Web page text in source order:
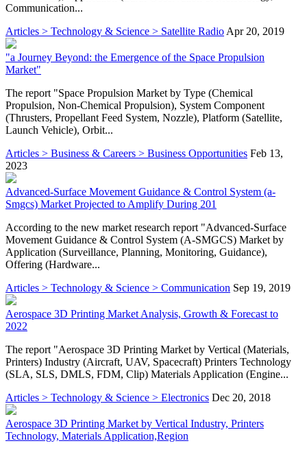
Communication...
Articles > Technology & Science > Satellite Radio Apr 20, 2019
"a Journey Beyond: the Emergence of the Space Propulsion
Market"
The report "Space Propulsion Market by Type (Chemical
Propulsion, Non-Chemical Propulsion), System Component
(Thrusters, Propellant Feed System, Nozzle), Platform (Satellite,
Launch Vehicle), Orbit...
Articles > Business & Careers > Business Opportunities Feb 13,
2023
Advanced-Surface Movement Guidance & Control System (a-
Smgcs) Market Projected to Amplify During 201
According to the new market research report "Advanced-Surface
Movement Guidance & Control System (A-SMGCS) Market by
Application (Surveillance, Planning, Monitoring, Guidance),
Offering (Hardware...
Articles > Technology & Science > Communication Sep 19, 2019
Aerospace 3D Printing Market Analysis, Growth & Forecast to
2022
The report "Aerospace 3D Printing Market by Vertical (Materials,
Printers) Industry (Aircraft, UAV, Spacecraft) Printers Technology
(SLA, SLS, DMLS, FDM, Clip) Materials Application (Engine...
Articles > Technology & Science > Electronics Dec 20, 2018
Aerospace 3D Printing Market by Vertical Industry, Printers
Technology, Materials Application,Region